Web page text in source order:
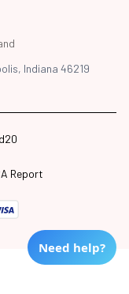
Indiana 46219
Report
Need help?